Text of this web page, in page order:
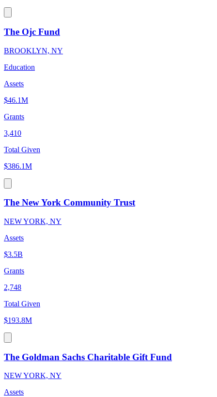
The Ojc Fund
BROOKLYN, NY
Education
Assets
$46.1M
Grants
3,410
Total Given
$386.1M
The New York Community Trust
NEW YORK, NY
Assets
$3.5B
Grants
2,748
Total Given
$193.8M
The Goldman Sachs Charitable Gift Fund
NEW YORK, NY
Assets